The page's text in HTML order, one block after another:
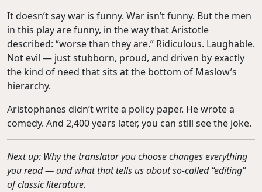
It doesn’t say war is funny. War isn’t funny. But the men
in this play are funny, in the way that Aristotle
described: “worse than they are.” Ridiculous. Laughable.
Not evil — just stubborn, proud, and driven by exactly
the kind of need that sits at the bottom of Maslow’s
hierarchy.
Aristophanes didn’t write a policy paper. He wrote a
comedy. And 2,400 years later, you can still see the joke.
Next up: Why the translator you choose changes everything
you read — and what that tells us about so-called “editing”
of classic literature.